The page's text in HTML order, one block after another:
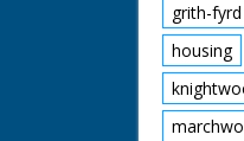
grith-fyrd
housing